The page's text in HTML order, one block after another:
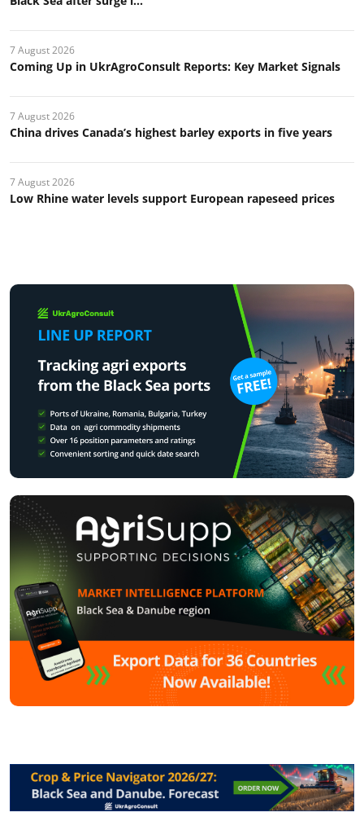
7 August 2026
Coming Up in UkrAgroConsult Reports: Key Market Signals
7 August 2026
China drives Canada’s highest barley exports in five years
7 August 2026
Low Rhine water levels support European rapeseed prices